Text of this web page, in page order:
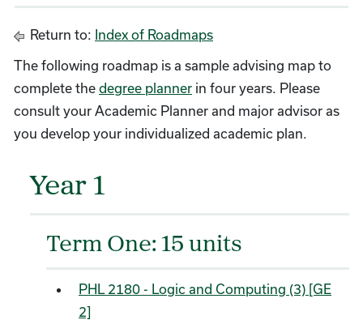
Return to: Index of Roadmaps
The following roadmap is a sample advising map to
complete the degree planner in four years. Please
consult your Academic Planner and major advisor as
you develop your individualized academic plan.
Year 1
Term One: 15 units
PHL 2180 - Logic and Computing (3) [GE
2]